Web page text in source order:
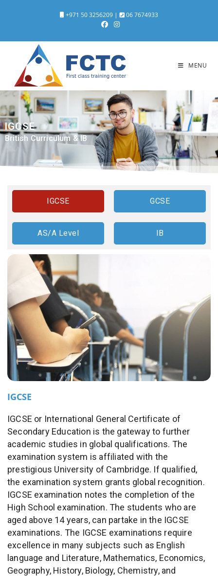
+971 50 3256209 | 06 7674933
MENU
IGCSE
British Curriculum & IB
IGCSE GCSE
AS/A Level IB
IGCSE
IGCSE or International General Certificate of
Secondary Education is the gateway to further
academic studies in global qualifications. The
examination system is affiliated with the
prestigious University of Cambridge. If qualified,
the examination system grants global recognition.
IGCSE examination notes the completion of the
High School examination. The students who are
aged above 14 years, can partake in the IGCSE
examinations. The IGCSE examinations require
excellence in many subjects such as English
language and Literature, Mathematics, Economics,
Geography, History, Biology, Chemistry, and